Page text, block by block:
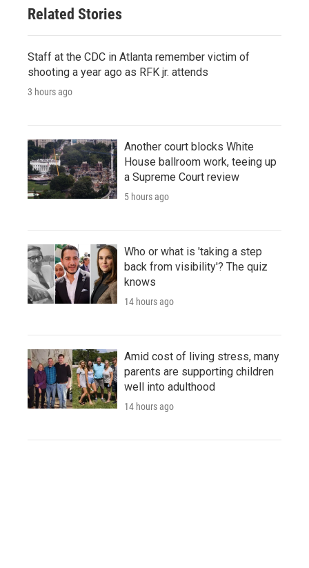
Related Stories
Staff at the CDC in Atlanta remember victim of
shooting a year ago as RFK jr. attends
3 hours ago
Another court blocks White
House ballroom work, teeing up
a Supreme Court review
5 hours ago
Who or what is 'taking a step
back from visibility'? The quiz
knows
14 hours ago
Amid cost of living stress, many
parents are supporting children
well into adulthood
14 hours ago